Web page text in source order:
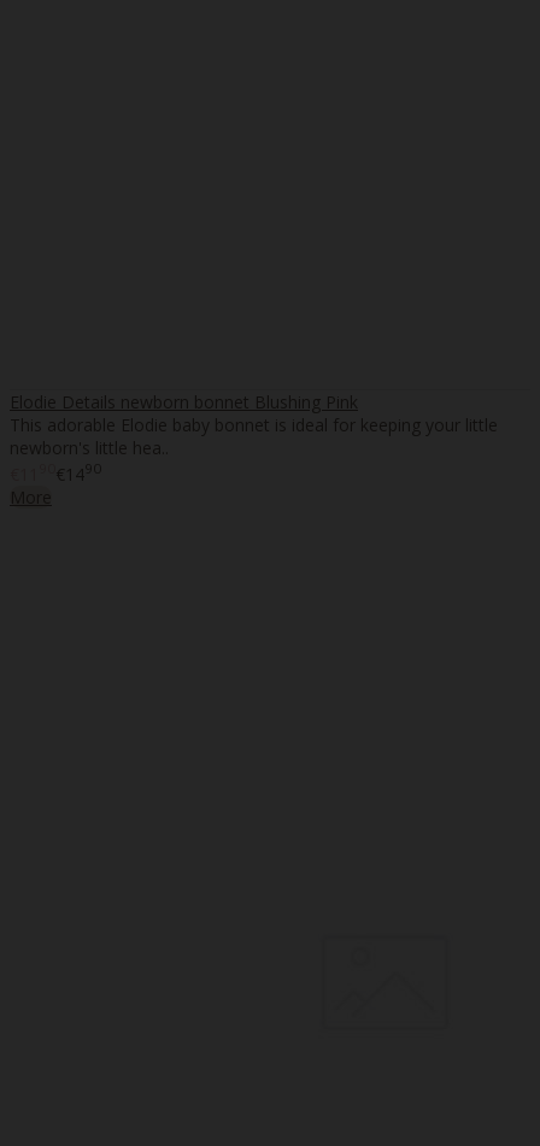
Elodie Details newborn bonnet Blushing Pink
This adorable Elodie baby bonnet is ideal for keeping your little
newborn's little hea..
€1490
More